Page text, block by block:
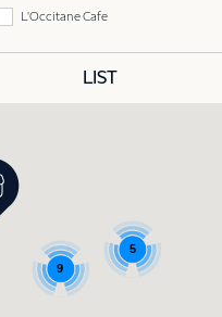
L'Occitane Cafe
LIST
9
5